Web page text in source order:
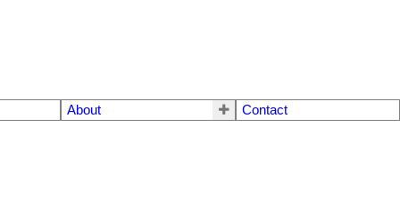
About Contact